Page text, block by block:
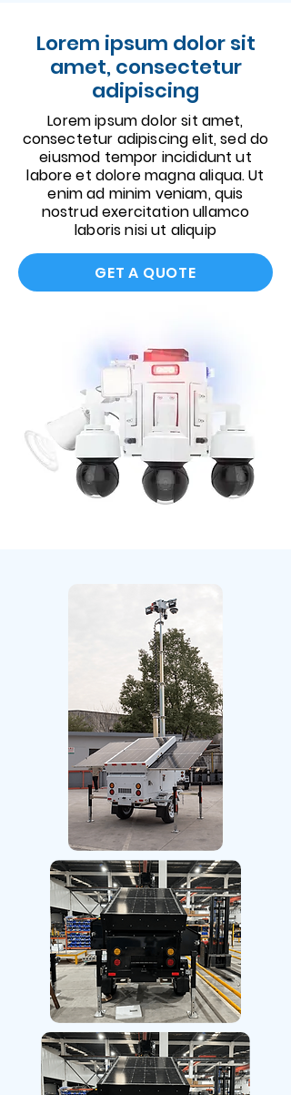
Lorem ipsum dolor sit
amet, consectetur
adipiscing
Lorem ipsum dolor sit amet,
consectetur adipiscing elit, sed do
eiusmod tempor incididunt ut
labore et dolore magna aliqua. Ut
enim ad minim veniam, quis
nostrud exercitation ullamco
laboris nisi ut aliquip
GET A QUOTE